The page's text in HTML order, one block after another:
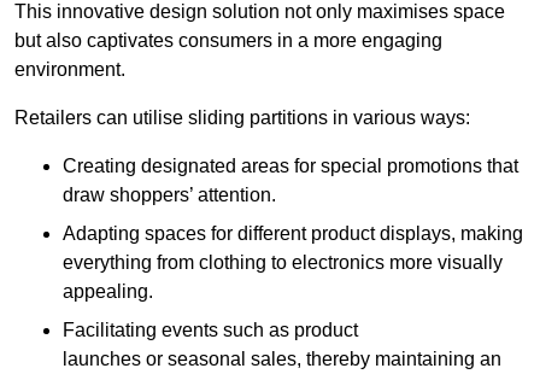
This innovative design solution not only maximises space
but also captivates consumers in a more engaging
environment.
Retailers can utilise sliding partitions in various ways:
Creating designated areas for special promotions that
draw shoppers’ attention.
Adapting spaces for different product displays, making
everything from clothing to electronics more visually
appealing.
Facilitating events such as product
launches or seasonal sales, thereby maintaining an